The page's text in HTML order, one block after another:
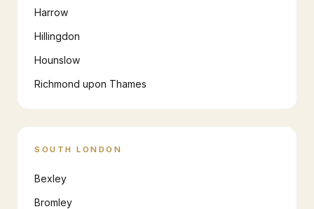
Harrow
Hillingdon
Hounslow
Richmond upon Thames
SOUTH LONDON
Bexley
Bromley